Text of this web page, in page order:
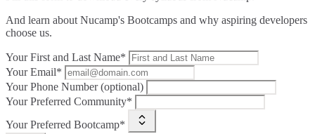
And learn about Nucamp's Bootcamps and why aspiring developers
choose us.
Your First and Last Name*
Your Email*
Your Phone Number (optional)
Your Preferred Community*
Your Preferred Bootcamp*